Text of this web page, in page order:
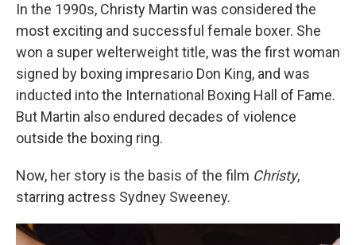
In the 1990s, Christy Martin was considered the
most exciting and successful female boxer. She
won a super welterweight title, was the first woman
signed by boxing impresario Don King, and was
inducted into the International Boxing Hall of Fame.
But Martin also endured decades of violence
outside the boxing ring.
Now, her story is the basis of the film Christy,
starring actress Sydney Sweeney.